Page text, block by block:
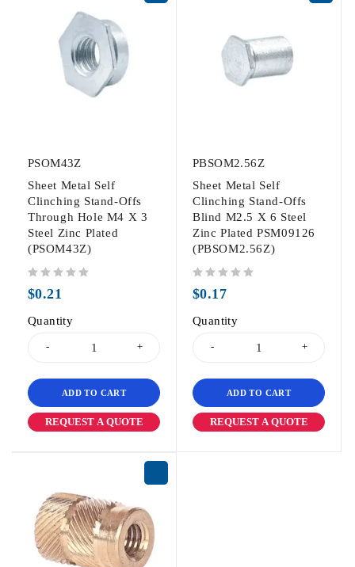
PSOM43Z
Sheet Metal Self
Clinching Stand-Offs
Through Hole M4 X 3
Steel Zinc Plated
(PSOM43Z)
$0.21
Quantity
ADD TO CART
REQUEST A QUOTE
PBSOM2.56Z
Sheet Metal Self
Clinching Stand-Offs
Blind M2.5 X 6 Steel
Zinc Plated PSM09126
(PBSOM2.56Z)
$0.17
Quantity
ADD TO CART
REQUEST A QUOTE